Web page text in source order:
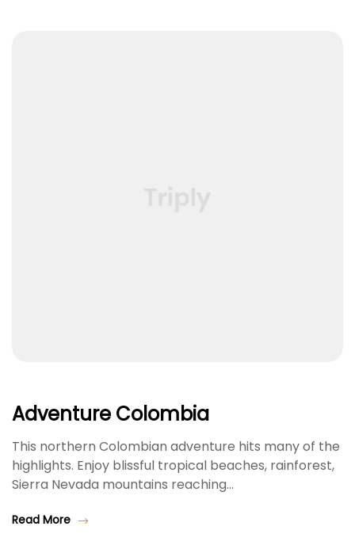
Adventure Colombia
This northern Colombian adventure hits many of the
highlights. Enjoy blissful tropical beaches, rainforest,
Sierra Nevada mountains reaching…
Read More